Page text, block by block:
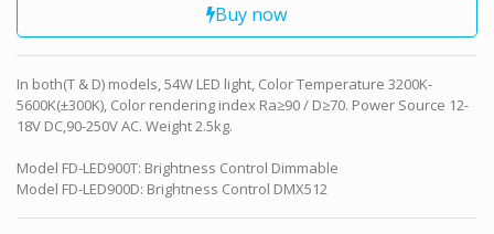
Buy now
In both(T & D) models, 54W LED light, Color Temperature 3200K-
5600K(±300K), Color rendering index Ra≥90 / D≥70. Power Source 12-
18V DC,90-250V AC. Weight 2.5kg.
Model FD-LED900T: Brightness Control Dimmable
Model FD-LED900D: Brightness Control DMX512